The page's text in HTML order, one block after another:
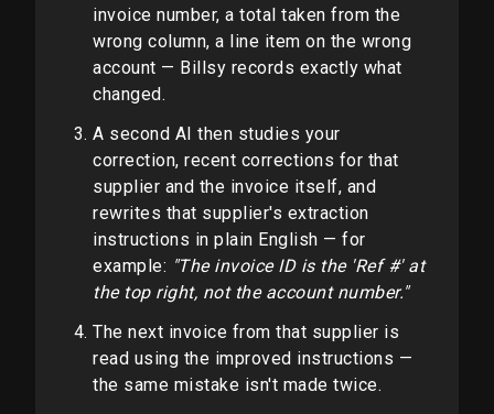
invoice number, a total taken from the
wrong column, a line item on the wrong
account — Billsy records exactly what
changed.
A second AI then studies your
correction, recent corrections for that
supplier and the invoice itself, and
rewrites that supplier's extraction
instructions in plain English — for
example: "The invoice ID is the 'Ref #' at
the top right, not the account number."
The next invoice from that supplier is
read using the improved instructions —
the same mistake isn't made twice.